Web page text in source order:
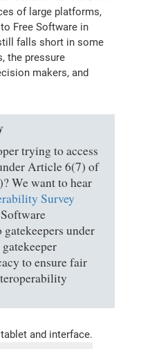
of large platforms,
Free Software in
falls short in some
the pressure
makers, and
trying to access
Article 6(7) of
We want to hear
Survey
gatekeepers under
to ensure fair